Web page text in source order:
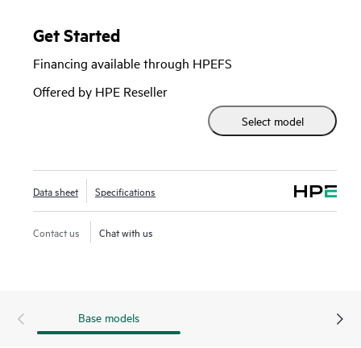
exceptional performance at 1P economics and an excellent
Powered by 4th and 5th Gen
with up to 60 cores, 270W, increased memory
capability (up to 2 TB 5600 MT/s), and high-speed
HPE ProLiant Gen11 servers
optimize IT at the edge with a cloud operating experience,
Get Started
Financing available through HPEFS
Offered by HPE Reseller
Select model
Data sheet Specifications
Contact us Chat with us
Base models